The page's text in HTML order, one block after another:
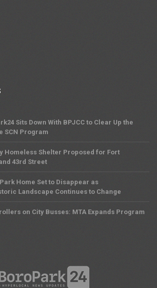
Sits Down With BPJCC to Clear Up the
SCN Program
Homeless Shelter Proposed for Fort
43rd Street
Home Set to Disappear as
Landscape Continues to Change
on City Busses: MTA Expands Program